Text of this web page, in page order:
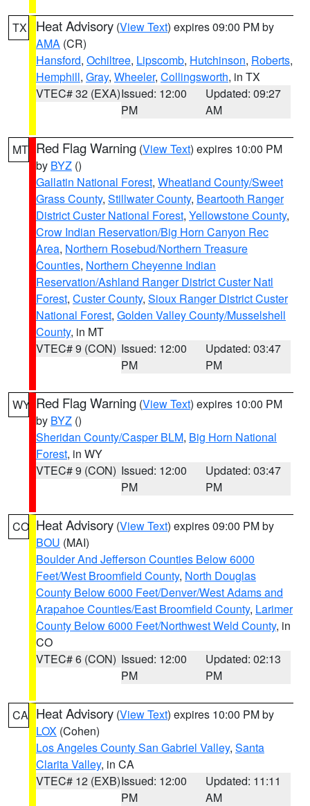
TX Heat Advisory (View Text) expires 09:00 PM by
AMA (CR)
Hansford, Ochiltree, Lipscomb, Hutchinson, Roberts,
Hemphill, Gray, Wheeler, Collingsworth, in TX
VTEC# 32 (EXA)Issued: 12:00
PM
Updated: 09:27
AM
MT Red Flag Warning (View Text) expires 10:00 PM
by BYZ ()
Gallatin National Forest, Wheatland County/Sweet
Grass County, Stillwater County, Beartooth Ranger
District Custer National Forest, Yellowstone County,
Crow Indian Reservation/Big Horn Canyon Rec
Area, Northern Rosebud/Northern Treasure
Counties, Northern Cheyenne Indian
Reservation/Ashland Ranger District Custer Natl
Forest, Custer County, Sioux Ranger District Custer
National Forest, Golden Valley County/Musselshell
County, in MT
VTEC# 9 (CON) Issued: 12:00
PM
Updated: 03:47
PM
WY Red Flag Warning (View Text) expires 10:00 PM
by BYZ ()
Sheridan County/Casper BLM, Big Horn National
Forest, in WY
VTEC# 9 (CON) Issued: 12:00
PM
Updated: 03:47
PM
CO Heat Advisory (View Text) expires 09:00 PM by
BOU (MAI)
Boulder And Jefferson Counties Below 6000
Feet/West Broomfield County, North Douglas
County Below 6000 Feet/Denver/West Adams and
Arapahoe Counties/East Broomfield County, Larimer
County Below 6000 Feet/Northwest Weld County, in
CO
VTEC# 6 (CON) Issued: 12:00
PM
Updated: 02:13
PM
CA Heat Advisory (View Text) expires 10:00 PM by
LOX (Cohen)
Los Angeles County San Gabriel Valley, Santa
Clarita Valley, in CA
VTEC# 12 (EXB)Issued: 12:00
PM
Updated: 11:11
AM